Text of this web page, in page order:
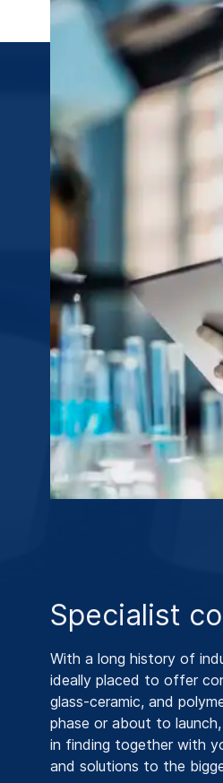
Specialist
With a long history of
ideally placed to offer
glass-ceramic, and
phase or about to
in finding together with
and solutions to the